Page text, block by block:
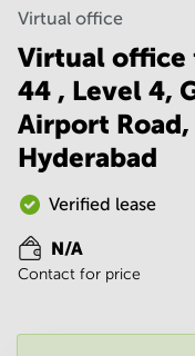
Vadodara
Centre in
Bangalore
Central
Business
Centre
in
Mumbai
Central
Office
Hyderabad
Business
Virtual office
Virtual office
44 , Level 4,
Airport
Hyderabad
Verified lease
N/A
Contact for price